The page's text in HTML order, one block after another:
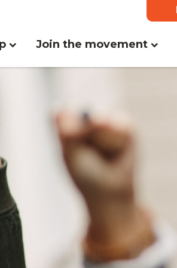
(current)
Join the movement